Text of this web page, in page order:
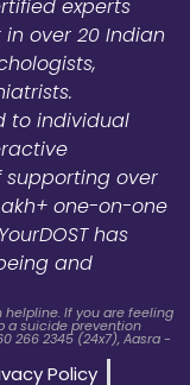
experts
over 20 Indian
to individual
supporting over
one-on-one
has
and
If you are feeling
a suicide prevention
266 2345 (24x7), Aasra -
Policy